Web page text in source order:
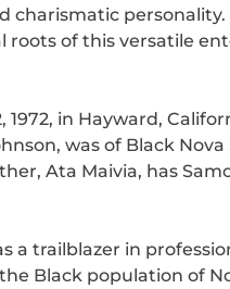
charismatic
of this versatile
1972, in Hayward,
was of Black
Ata Maivia, has
a trailblazer in
Black population of